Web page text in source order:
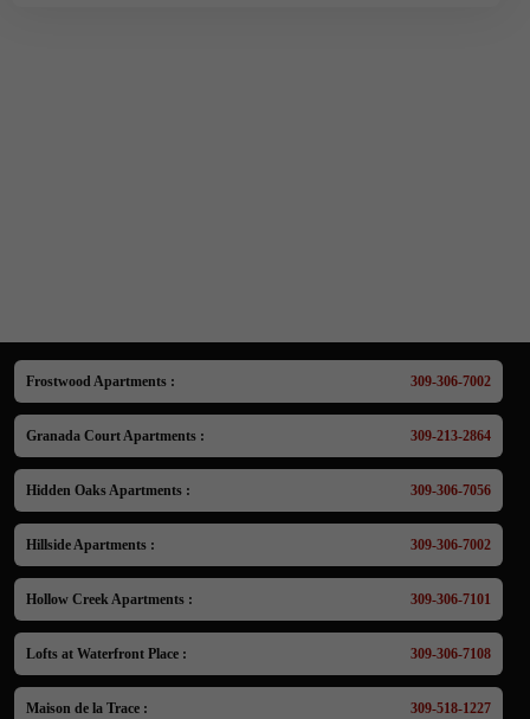
Frostwood Apartments : 309-306-7002
Granada Court Apartments : 309-213-2864
Hidden Oaks Apartments : 309-306-7056
Hillside Apartments : 309-306-7002
Hollow Creek Apartments : 309-306-7101
Lofts at Waterfront Place : 309-306-7108
Maison de la Trace : 309-518-1227